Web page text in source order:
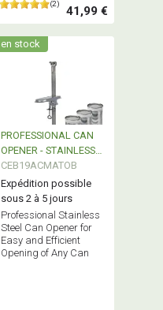
(2) 41,99 €
en stock
PROFESSIONAL CAN
OPENER - STAINLESS
STEEL
CEB19ACMATOB
Expédition possible
sous 2 à 5 jours
Professional Stainless
Steel Can Opener for
Easy and Efficient
Opening of Any Can